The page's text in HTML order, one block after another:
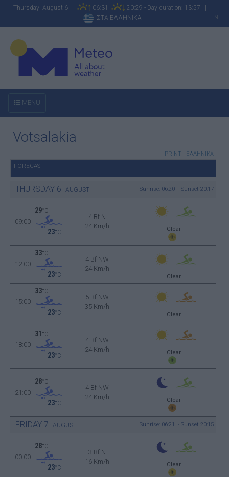
Thursday August 6 06:31
20:29 - Day duration: 13:57 |
ΣΤΑ ΕΛΛΗΝΙΚΑ
N
MENU
Votsalakia
PRINT | ΕΛΛΗΝΙΚΑ
FORECAST
THURSDAY 6 AUGUST Sunrise: 06:20 - Sunset 20:17
09:00
29°C
23°C
4 Bf N
24 Km/h
Clear
12:00
33°C
23°C
4 Bf NW
24 Km/h
Clear
15:00
33°C
23°C
5 Bf NW
35 Km/h
Clear
18:00
31 °C
23°C
4 Bf NW
24 Km/h
Clear
21:00
28°C
23°C
4 Bf NW
24 Km/h
Clear
FRIDAY 7 AUGUST Sunrise: 06:21 - Sunset 20:15
00:00
28°C
23°C
3 Bf N
16 Km/h
Clear